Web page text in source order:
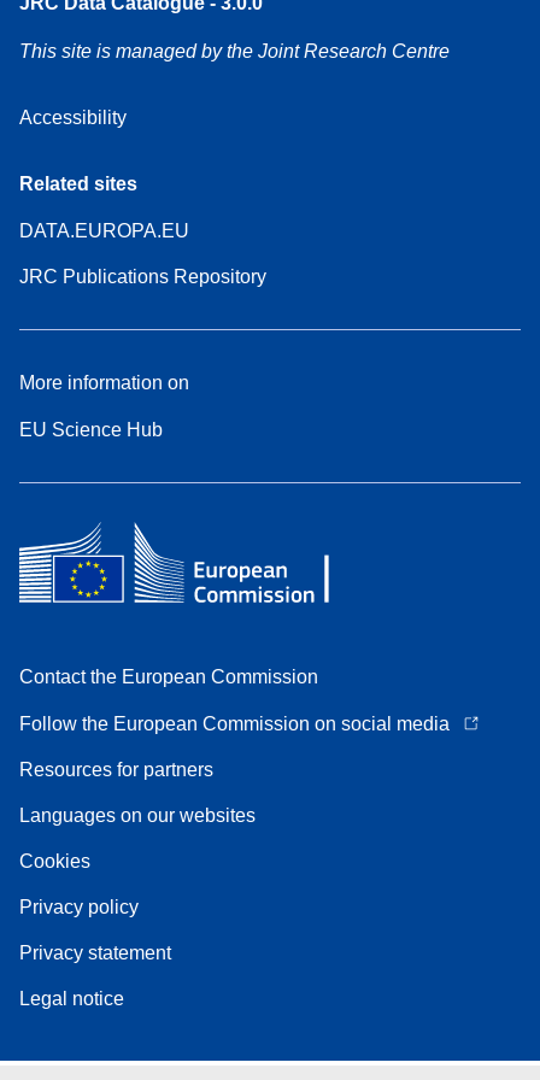
This site is managed by the Joint Research Centre
Accessibility
Related sites
DATA.EUROPA.EU
JRC Publications Repository
More information on
EU Science Hub
Contact the European Commission
Follow the European Commission on social media
Resources for partners
Languages on our websites
Cookies
Privacy policy
Privacy statement
Legal notice